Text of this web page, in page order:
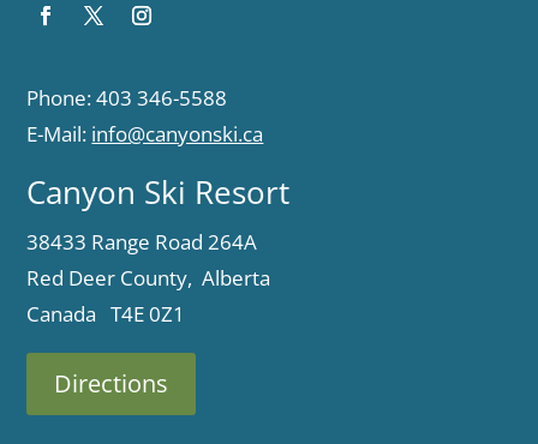
Phone: 403 346-5588
E-Mail: info@canyonski.ca
Canyon Ski Resort
38433 Range Road 264A
Red Deer County, Alberta
Canada T4E 0Z1
Directions